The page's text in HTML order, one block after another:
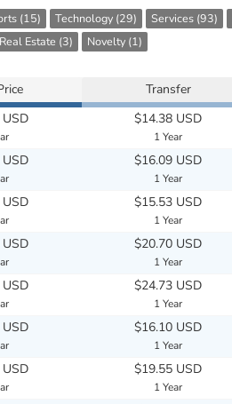
(15) Technology (29) Services (93)
Real Estate (3) Novelty (1)
Transfer
$14.38 USD
1 Year
$16.09 USD
1 Year
$15.53 USD
1 Year
$20.70 USD
1 Year
$24.73 USD
1 Year
$16.10 USD
1 Year
$19.55 USD
1 Year